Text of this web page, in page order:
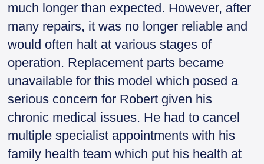
much longer than expected. However, after
many repairs, it was no longer reliable and
would often halt at various stages of
operation. Replacement parts became
unavailable for this model which posed a
serious concern for Robert given his
chronic medical issues. He had to cancel
multiple specialist appointments with his
family health team which put his health at